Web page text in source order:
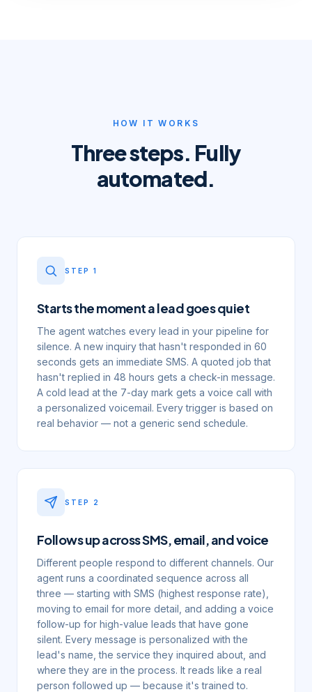
HOW IT WORKS
Three steps. Fully
automated.
STEP 1
Starts the moment a lead goes quiet
The agent watches every lead in your pipeline for
silence. A new inquiry that hasn't responded in 60
seconds gets an immediate SMS. A quoted job that
hasn't replied in 48 hours gets a check-in message.
A cold lead at the 7-day mark gets a voice call with
a personalized voicemail. Every trigger is based on
real behavior — not a generic send schedule.
STEP 2
Follows up across SMS, email, and voice
Different people respond to different channels. Our
agent runs a coordinated sequence across all
three — starting with SMS (highest response rate),
moving to email for more detail, and adding a voice
follow-up for high-value leads that have gone
silent. Every message is personalized with the
lead's name, the service they inquired about, and
where they are in the process. It reads like a real
person followed up — because it's trained to.